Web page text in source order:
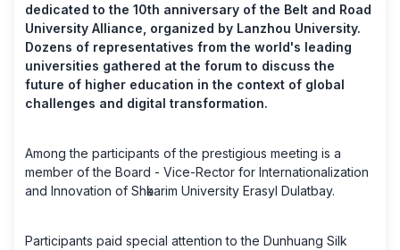
dedicated to the 10th anniversary of the Belt and Road
University Alliance, organized by Lanzhou University.
Dozens of representatives from the world's leading
universities gathered at the forum to discuss the
future of higher education in the context of global
challenges and digital transformation.
Among the participants of the prestigious meeting is a
member of the Board - Vice-Rector for Internationalization
and Innovation of Shәkarim University Erasyl Dulatbay.
Participants paid special attention to the Dunhuang Silk